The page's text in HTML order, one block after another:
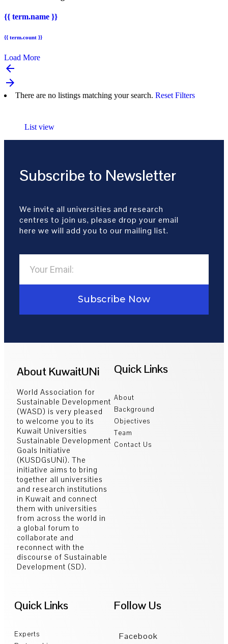
{{ term.name }}
{{ term.count }}
Load More
arrow_backward
arrow_forward
There are no listings matching your search. Reset Filters
List view
Subscribe to Newsletter
We invite all universities and research
centres to join us, please drop your email
here we will add you to our mailing list.
Subscribe Now
About KuwaitUNi
World Association for
Sustainable Development
(WASD) is very pleased
to welcome you to its
Kuwait Universities
Sustainable Development
Goals Initiative
(KUSDGsUNi). The
initiative aims to bring
together all universities
and research institutions
in Kuwait and connect
them with universities
from across the world in
a global forum to
collaborate and
reconnect with the
discourse of Sustainable
Development (SD).
Quick Links
About
Background
Objectives
Team
Contact Us
Quick Links
Experts
Follow Us
Facebook